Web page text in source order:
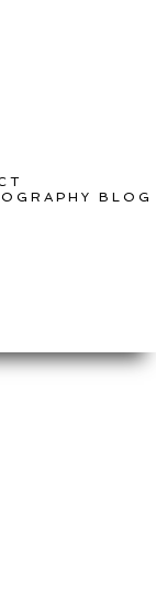
BLOG